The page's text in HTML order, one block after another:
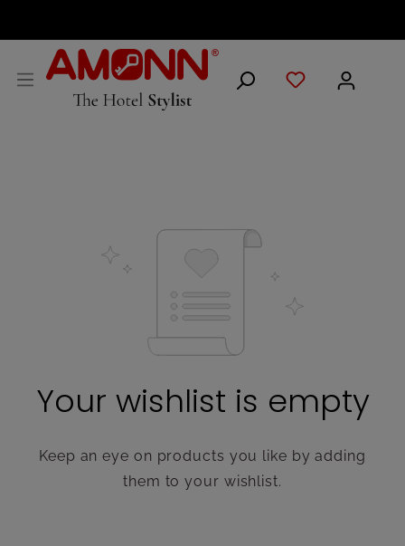
Your wishlist is empty
Keep an eye on products you like by adding
them to your wishlist.